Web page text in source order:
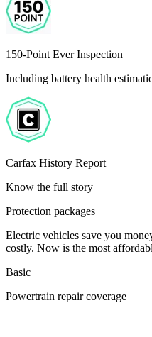
150-Point Ever Inspection
Including battery health
Carfax History Report
Know the full story
Protection packages
Electric vehicles save you
costly. Now is the most
Basic
Powertrain repair coverage